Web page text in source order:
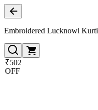
Embroidered Lucknowi Kurti
₹502
OFF